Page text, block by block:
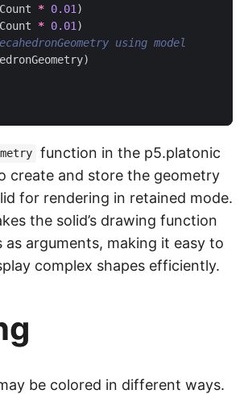
* 0.01 )
* 0.01 )
)
function in the p5.platonic
create and store the geometry
for rendering in retained mode.
the solid’s drawing function
as arguments, making it easy to
complex shapes efficiently.
be colored in different ways.